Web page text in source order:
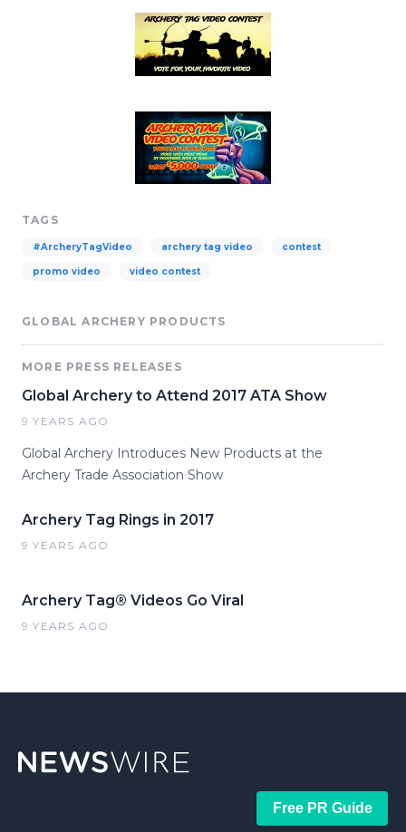
TAGS
#ArcheryTagVideo archery tag video contest
promo video video contest
GLOBAL ARCHERY PRODUCTS
MORE PRESS RELEASES
Global Archery to Attend 2017 ATA Show
9 YEARS AGO
Global Archery Introduces New Products at the
Archery Trade Association Show
Archery Tag Rings in 2017
9 YEARS AGO
Archery Tag® Videos Go Viral
9 YEARS AGO
Free PR Guide